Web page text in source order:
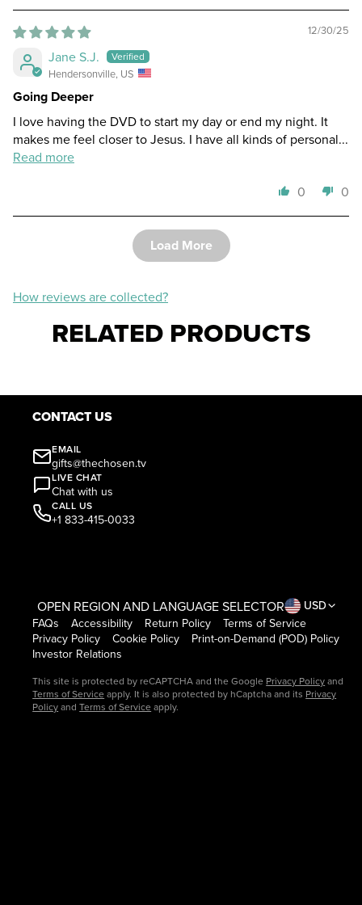
12/30/25
Jane S.J.
Hendersonville, US
Going Deeper
I love having the DVD to start my day or end my night. It
makes me feel closer to Jesus. I have all kinds of personal...
Read more
0
0
Load More
How reviews are collected?
RELATED PRODUCTS
CONTACT US
EMAIL
gifts@thechosen.tv
LIVE CHAT
Chat with us
CALL US
+1 833-415-0033
OPEN REGION AND LANGUAGE SELECTOR
USD
FAQs
Accessibility Return Policy
Terms of Service
Privacy Policy
Cookie Policy
Print-on-Demand (POD) Policy
Investor Relations
This site is protected by reCAPTCHA and the Google Privacy Policyand
Terms of Service apply. It is also protected by hCaptcha and its Privacy
PolicyandTerms of Service apply.